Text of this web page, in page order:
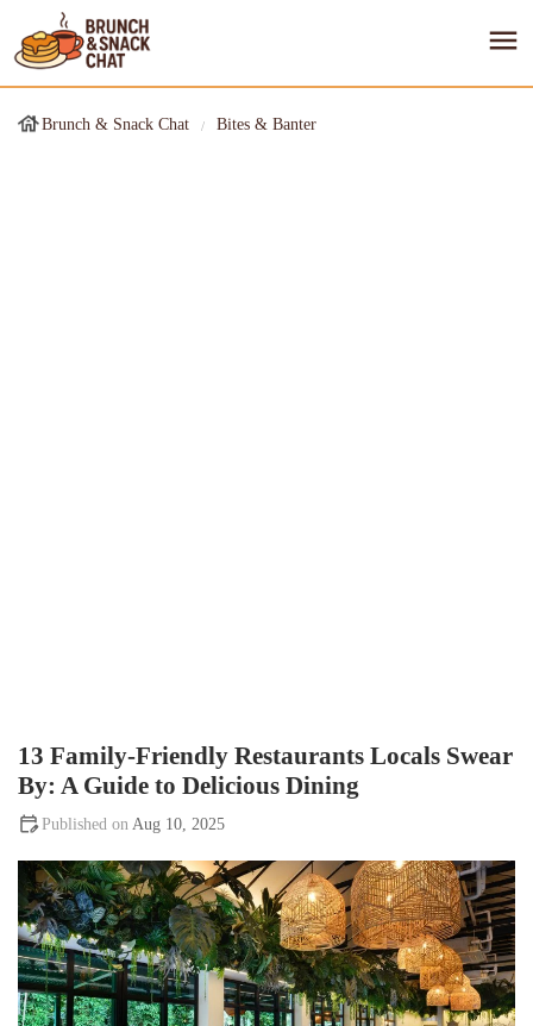
Brunch & Snack Chat Bites & Banter
13 Family-Friendly Restaurants Locals Swear
By: A Guide to Delicious Dining
Aug 10, 2025